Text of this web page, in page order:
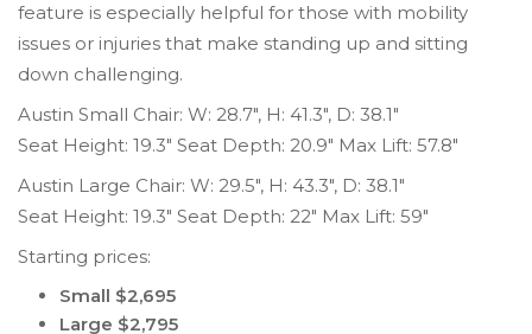
feature is especially helpful for those with mobility
issues or injuries that make standing up and sitting
down challenging.
Austin Small Chair: W: 28.7″, H: 41.3″, D: 38.1″
Seat Height: 19.3″ Seat Depth: 20.9″ Max Lift: 57.8″
Austin Large Chair: W: 29.5″, H: 43.3″, D: 38.1″
Seat Height: 19.3″ Seat Depth: 22″ Max Lift: 59″
Starting prices:
Small $2,695
Large $2,795